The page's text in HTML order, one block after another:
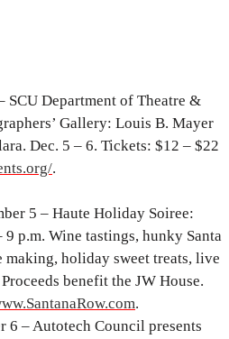
SCU Department of Theatre &
Gallery: Louis B. Mayer
Dec. 5 – 6. Tickets: $12 – $22
.
5 – Haute Holiday Soiree:
9 p.m. Wine tastings, hunky Santa
making, holiday sweet treats, live
benefit the JW House.
.
6 – Autotech Council presents